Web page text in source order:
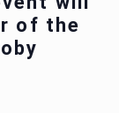
of the